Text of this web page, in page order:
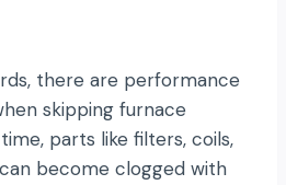
there are performance
skipping furnace
parts like filters, coils,
become clogged with